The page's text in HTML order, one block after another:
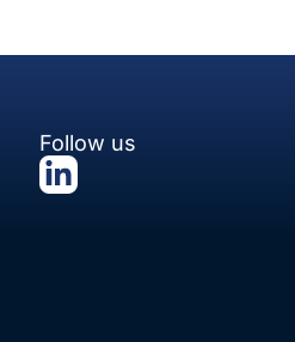
Follow us